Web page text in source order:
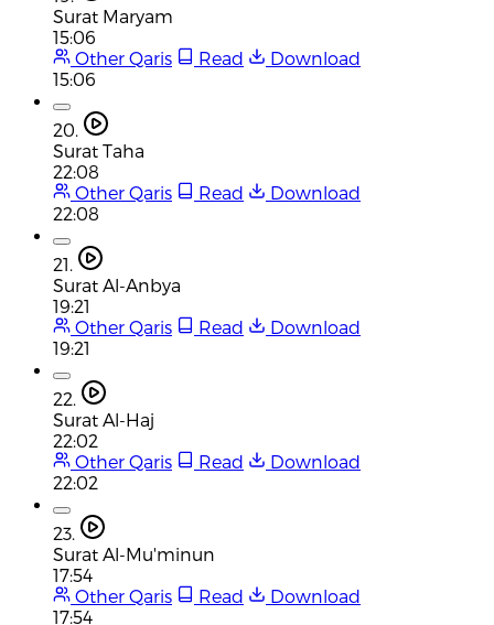
Surat Maryam
15:06
Other Qaris
Read
Download
15:06
20.
Surat Taha
22:08
Other Qaris
Read
Download
22:08
21.
Surat Al-Anbya
19:21
Other Qaris
Read
Download
19:21
22.
Surat Al-Haj
22:02
Other Qaris
Read
Download
22:02
23.
Surat Al-Mu'minun
17:54
Other Qaris
Read
Download
17:54